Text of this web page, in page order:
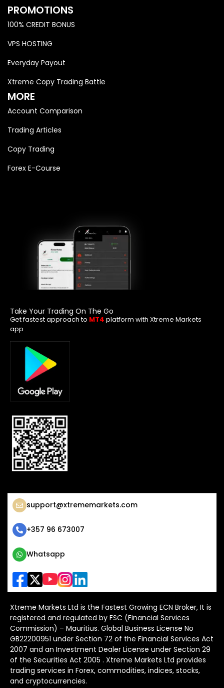
PROMOTIONS
100% CREDIT BONUS
VPS HOSTING
Everyday Payout
Xtreme Copy Trading Battle
MORE
Account Comparison
Trading Articles
Copy Trading
Forex E-Course
Take Your Trading On The Go
Get fastest approach to MT4 platform with Xtreme Markets
app
support@xtrememarkets.com
+357 96 673007
Whatsapp
Xtreme Markets Ltd is the Fastest Growing ECN Broker, It is
registered and regulated by FSC (Financial Services
Commission) – Mauritius. Global Business License No
GB22200951 under Section 72 of the Financial Services Act
2007 and an Investment Dealer License under Section 29
of the Securities Act 2005 . Xtreme Markets Ltd provides
trading services in Forex, commodities, indices, stocks,
and cryptocurrencies.